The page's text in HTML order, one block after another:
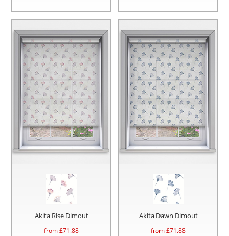
Akita Rise Dimout
from £71.88
Akita Dawn Dimout
from £71.88